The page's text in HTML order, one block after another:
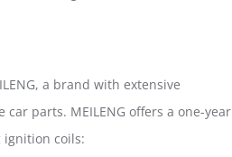
a brand with extensive
parts. MEILENG offers a one-year
ignition coils: